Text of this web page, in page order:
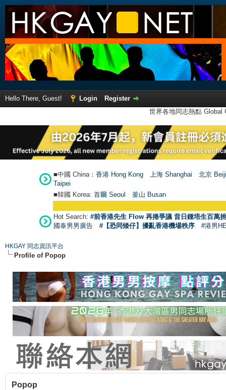
Hello There, Guest! Login
Register
世界各地同志熱點
■中國 China： 香港 Hong Kong 上海 Shanghai
北京
Taipei
■韓國 Korea: 首爾 Seoul 釜山 Busan
Hot Search: #前香港先生 Flow 再捲爭議 昔日鍾培生百萬
國泰男男廣告
#【恐同矮仔】擾亂香港機場秩序 #港男
HKGAY 同志資訊平台
Profile of Popop
Popop